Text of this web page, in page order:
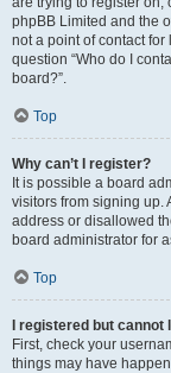
phpBB Limited and the
not a point of contact
question “Who do I
board?”.
Top
Why can’t I register?
It is possible a board
visitors from signing up.
address or disallowed
board administrator for
Top
I registered but cannot
First, check your
things may have